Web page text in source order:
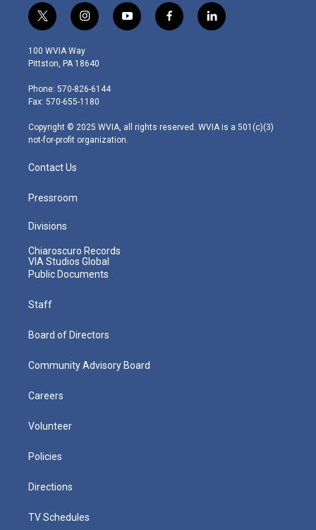
t
w
i
t
e
r
i
n
s
t
g
r
m
y
o
f
a
l
i
100 WVIA Way
Pittston, PA 18640
Phone: 570-826-6144
Fax: 570-655-1180
Copyright © 2025 WVIA, all rights reserved. WVIA is a 501(c)(3)
not-for-profit organization.
Contact Us
Pressroom
Divisions
Chiaroscuro Records
VIA Studios Global
Public Documents
Staff
Board of Directors
Community Advisory Board
Careers
Volunteer
Policies
Directions
TV Schedules